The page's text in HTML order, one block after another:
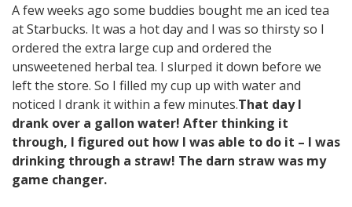
A few weeks ago some buddies bought me an iced tea
at Starbucks. It was a hot day and I was so thirsty so I
ordered the extra large cup and ordered the
unsweetened herbal tea. I slurped it down before we
left the store. So I filled my cup up with water and
noticed I drank it within a few minutes.That day I
drank over a gallon water! After thinking it
through, I figured out how I was able to do it – I was
drinking through a straw! The darn straw was my
game changer.